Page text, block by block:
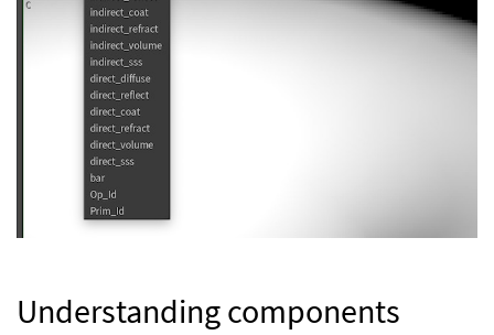
Understanding components